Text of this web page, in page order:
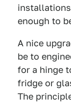
enough to
A nice
be to
for a hinge
fridge or
The